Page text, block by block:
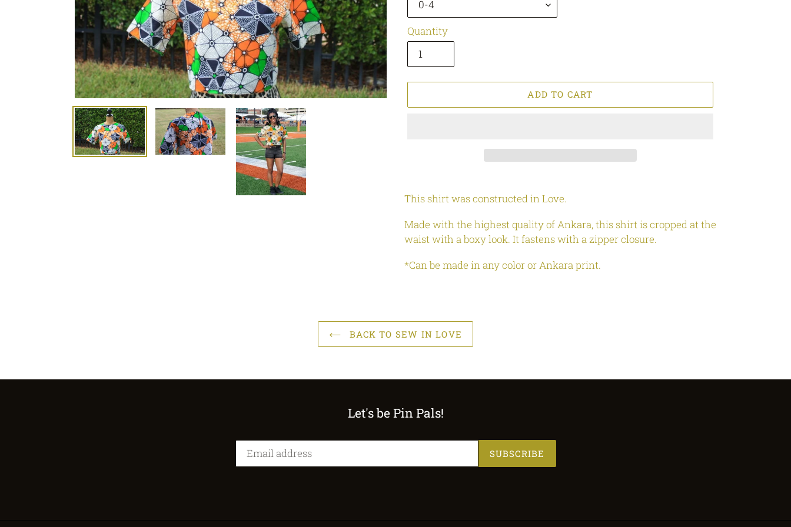
Quantity
ADD TO CART
product
your
cart
This shirt was constructed in Love.
Made with the highest quality of Ankara, this shirt is cropped at the
waist with a boxy look. It fastens with a zipper closure.
*Can be made in any color or Ankara print.
BACK TO SEW IN LOVE
Let's be Pin Pals!
SUBSCRIBE